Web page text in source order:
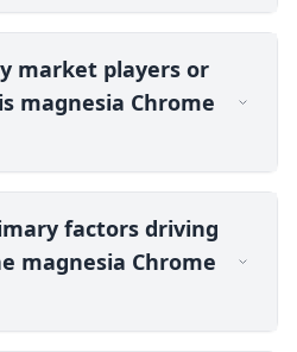
market players or
magnesia Chrome
factors driving
magnesia Chrome